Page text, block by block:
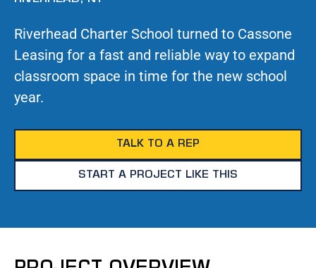
Riverhead Charter School turned to Cassone
Leasing for a fast and reliable way to expand
classroom space in time for the new school
year.
TALK TO A REP
START A PROJECT LIKE THIS